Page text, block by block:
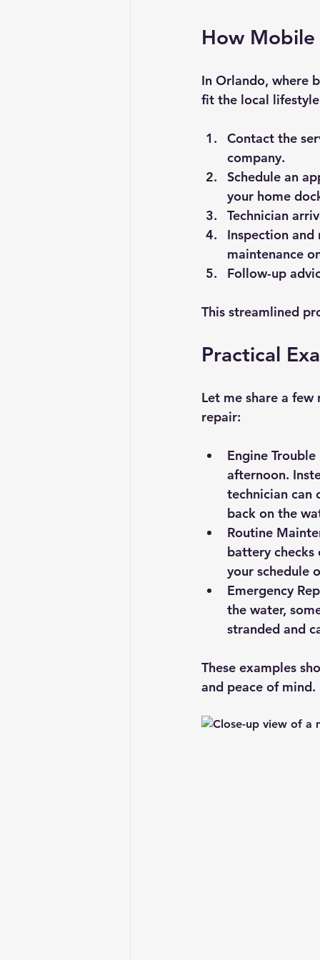
How Mobile
In Orlando, where
fit the local
Contact the
company.
Schedule an
your home
Technician
Inspection and
maintenance
Follow-up
This streamlined
Practical
Let me share a
repair:
Engine
afternoon.
technician can
back on the
Routine
battery checks
your schedule
Emergency
the water,
stranded and
These examples
and peace of mind.